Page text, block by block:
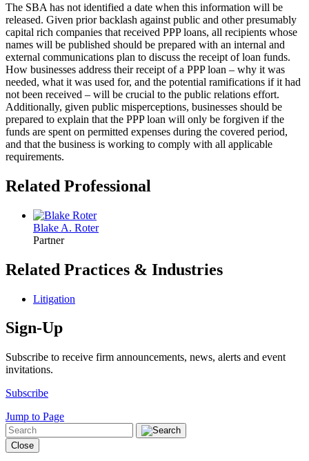
The SBA has not identified a date when this information will be
released. Given prior backlash against public and other presumably
capital rich companies that received PPP loans, all recipients whose
names will be published should be prepared with an internal and
external communications plan to discuss the receipt of loan funds.
How businesses address their receipt of a PPP loan – why it was
needed, what it was used for, and the potential ramifications if it had
not been received – will be crucial to the public relations effort.
Additionally, given public misperceptions, businesses should be
prepared to explain that the PPP loan will only be forgiven if the
funds are spent on permitted expenses during the covered period,
and that the business is working to comply with all applicable
requirements.
Related Professional
Blake A. Roter
Partner
Related Practices & Industries
Litigation
Sign-Up
Subscribe to receive firm announcements, news, alerts and event
invitations.
Subscribe
Jump to Page
Close